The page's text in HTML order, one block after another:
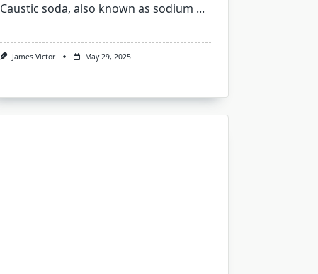
Caustic soda, also known as sodium ...
James Victor May 29, 2025